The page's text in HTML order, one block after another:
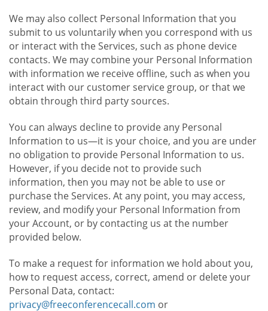
We may also collect Personal Information that you
submit to us voluntarily when you correspond with us
or interact with the Services, such as phone device
contacts. We may combine your Personal Information
with information we receive offline, such as when you
interact with our customer service group, or that we
obtain through third party sources.
You can always decline to provide any Personal
Information to us—it is your choice, and you are under
no obligation to provide Personal Information to us.
However, if you decide not to provide such
information, then you may not be able to use or
purchase the Services. At any point, you may access,
review, and modify your Personal Information from
your Account, or by contacting us at the number
provided below.
To make a request for information we hold about you,
how to request access, correct, amend or delete your
Personal Data, contact:
privacy@freeconferencecall.com or